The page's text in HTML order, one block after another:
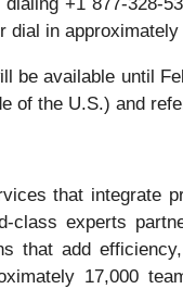
in
be available until
of the U.S.) and
that integrate
class experts
that add
17,000